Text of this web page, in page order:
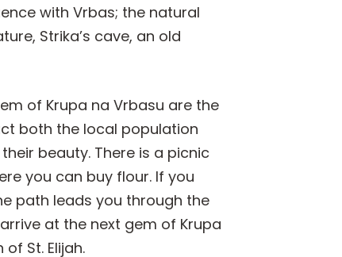
with Vrbas; the natural
Strika’s cave, an old
of Krupa na Vrbasu are the
both the local population
beauty. There is a picnic
you can buy flour. If you
path leads you through the
at the next gem of Krupa
St. Elijah.